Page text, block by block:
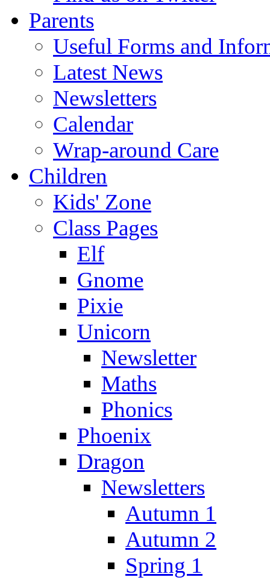
Parents
Useful Forms and
Latest News
Newsletters
Calendar
Wrap-around Care
Children
Kids' Zone
Class Pages
Elf
Gnome
Pixie
Unicorn
Newsletter
Maths
Phonics
Phoenix
Dragon
Newsletters
Autumn 1
Autumn 2
Spring 1